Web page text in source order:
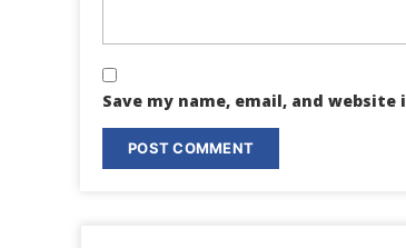
Save my name, email, and